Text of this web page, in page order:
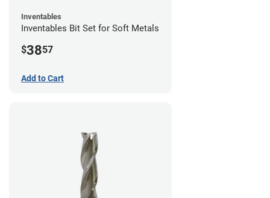
Inventables
Inventables Bit Set for Soft Metals
$3857
Add to Cart